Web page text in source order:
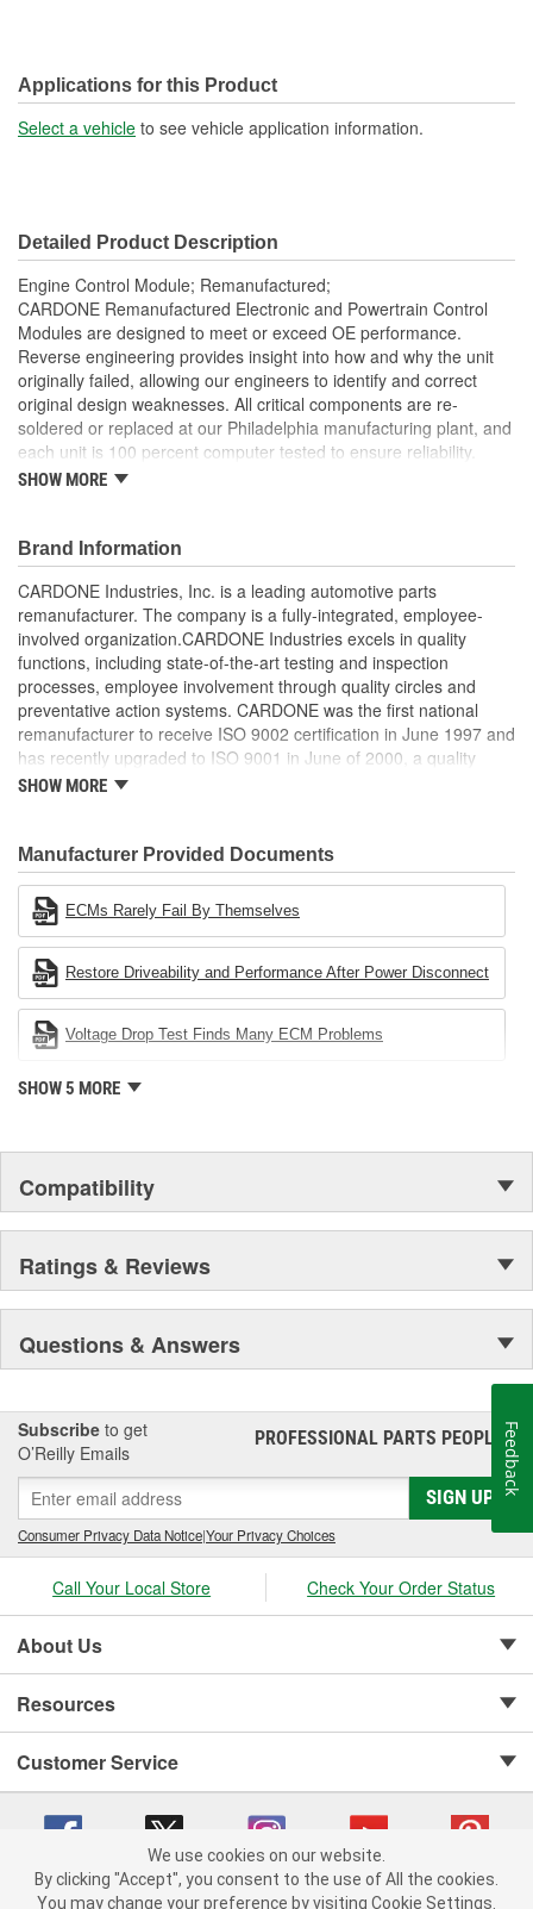
Applications for this Product
Select a vehicle to see vehicle application information.
Detailed Product Description
Engine Control Module; Remanufactured;
CARDONE Remanufactured Electronic and Powertrain Control
Modules are designed to meet or exceed OE performance.
Reverse engineering provides insight into how and why the unit
originally failed, allowing our engineers to identify and correct
original design weaknesses. All critical components are re-
soldered or replaced at our Philadelphia manufacturing plant, and
each unit is 100 percent computer tested to ensure reliability.
CARDONE is committed to getting your vehicle back to peak
tested, depending on application, to ensure functionality
Re-soldering of critical components ensures superior
electrical connections. This prevents intermittent failures
and leads to longer product life
On-car vehicle validation is done to test durability and
performance
Our remanufacturing process is earth-friendly, as it reduces
the energy and raw material needed to make a new part by
80 percent
SHOW MORE
Brand Information
CARDONE Industries, Inc. is a leading automotive parts
remanufacturer. The company is a fully-integrated, employee-
involved organization.CARDONE Industries excels in quality
functions, including state-of-the-art testing and inspection
processes, employee involvement through quality circles and
preventative action systems. CARDONE was the first national
remanufacturer to receive ISO 9002 certification in June 1997 and
has recently upgraded to ISO 9001 in June of 2000, a quality
standard for engineering design and development. CARDONE
Industries Remanufacturer of the year award.In January 2001,
Cardone Industries became the first privately-held remanufacturer
in the United States to achieve ISO 14001 certification. This
environmental management system is a set of guidelines stating a
company's devotion to environmental protection.
SHOW MORE
Manufacturer Provided Documents
ECMs Rarely Fail By Themselves
Restore Driveability and Performance After Power Disconnect
Voltage Drop Test Finds Many ECM Problems
SHOW 5 MORE
Compatibility
Ratings & Reviews
Questions & Answers
Subscribe to get
O’Reilly Emails
PROFESSIONAL PARTS PEOPLE®
SIGN UP
Consumer Privacy Data Notice|Your Privacy Choices
Call Your Local Store Check Your Order Status
About Us
Resources
Customer Service
Copyright © 2008-2026 O'Reilly Auto Parts v 75915cd62 (rzmh2) cv1622
We use cookies on our website.
By clicking "Accept", you consent to the use of All the cookies.
You may change your preference by visiting Cookie Settings.
Feedback